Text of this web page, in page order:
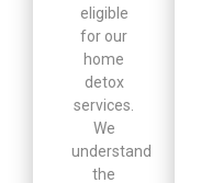
eligible
for our
home
detox
services.
We
understand
the